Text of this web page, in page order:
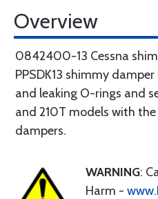
Overview
0842400-13 Cessna
PPSDK13 shimmy
and leaking O-rings and
and 210T models with
dampers.
WARNING:
Harm -